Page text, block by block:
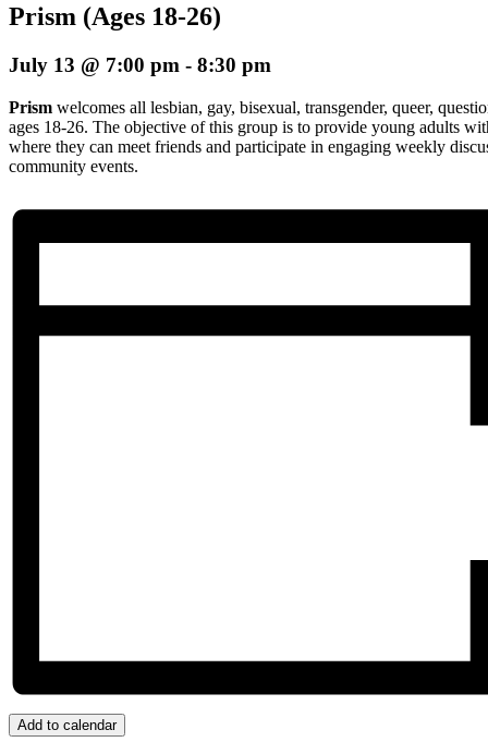
Prism (Ages 18-26)
July 13 @ 7:00 pm - 8:30 pm
Prism welcomes all lesbian, gay, bisexual, transgender, queer,
ages 18-26. The objective of this group is to provide young adults
where they can meet friends and participate in engaging weekly
community events.
Add to calendar